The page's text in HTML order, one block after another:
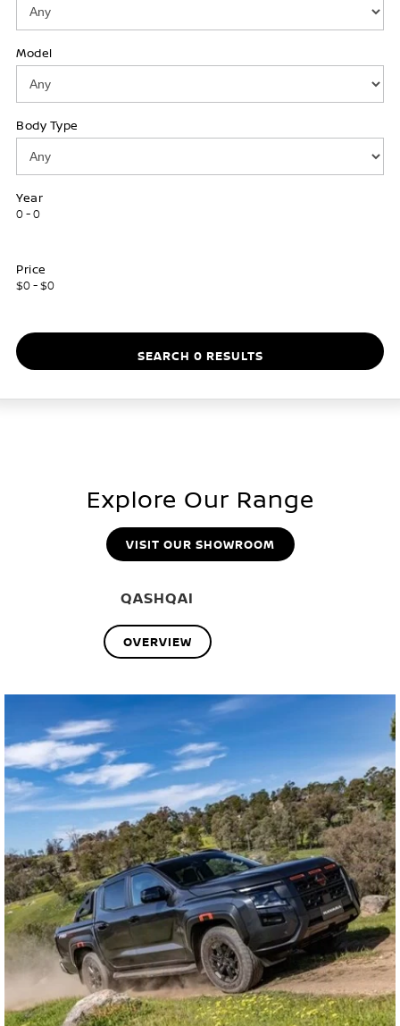
Model
Body Type
Year
0 - 0
Price
$0 - $0
SEARCH 0 RESULTS
Explore Our Range
VISIT OUR SHOWROOM
QASHQAI
OVERVIEW